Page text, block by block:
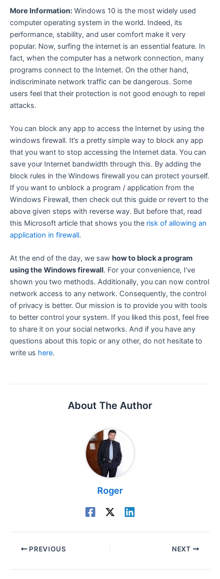
More Information: Windows 10 is the most widely used
computer operating system in the world. Indeed, its
performance, stability, and user comfort make it very
popular. Now, surfing the internet is an essential feature. In
fact, when the computer has a network connection, many
programs connect to the Internet. On the other hand,
indiscriminate network traffic can be dangerous. Some
users feel that their protection is not good enough to repel
attacks.
You can block any app to access the Internet by using the
windows firewall. It’s a pretty simple way to block any app
that you want to stop accessing the Internet data. You can
save your Internet bandwidth through this. By adding the
block rules in the Windows firewall you can protect yourself.
If you want to unblock a program / application from the
Windows Firewall, then check out this guide or revert to the
above given steps with reverse way. But before that, read
this Microsoft article that shows you the risk of allowing an
application in firewall.
At the end of the day, we saw how to block a program
using the Windows firewall. For your convenience, I’ve
shown you two methods. Additionally, you can now control
network access to any network. Consequently, the control
of privacy is better. Our mission is to provide you with tools
to better control your system. If you liked this post, feel free
to share it on your social networks. And if you have any
questions about this topic or any other, do not hesitate to
write us here.
About The Author
Roger
PREVIOUS NEXT